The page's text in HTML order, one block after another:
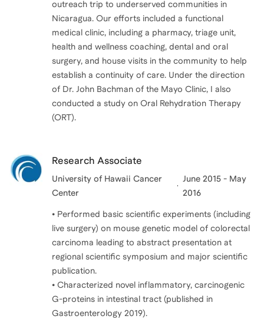
outreach trip to underserved communities in
Nicaragua. Our efforts included a functional
medical clinic, including a pharmacy, triage unit,
health and wellness coaching, dental and oral
surgery, and house visits in the community to help
establish a continuity of care. Under the direction
of Dr. John Bachman of the Mayo Clinic, I also
conducted a study on Oral Rehydration Therapy
(ORT).
Research Associate
University of Hawaii Cancer
Center
June 2015 - May
2016
• Performed basic scientific experiments (including
live surgery) on mouse genetic model of colorectal
carcinoma leading to abstract presentation at
regional scientific symposium and major scientific
publication.
• Characterized novel inflammatory, carcinogenic
G-proteins in intestinal tract (published in
Gastroenterology 2019).